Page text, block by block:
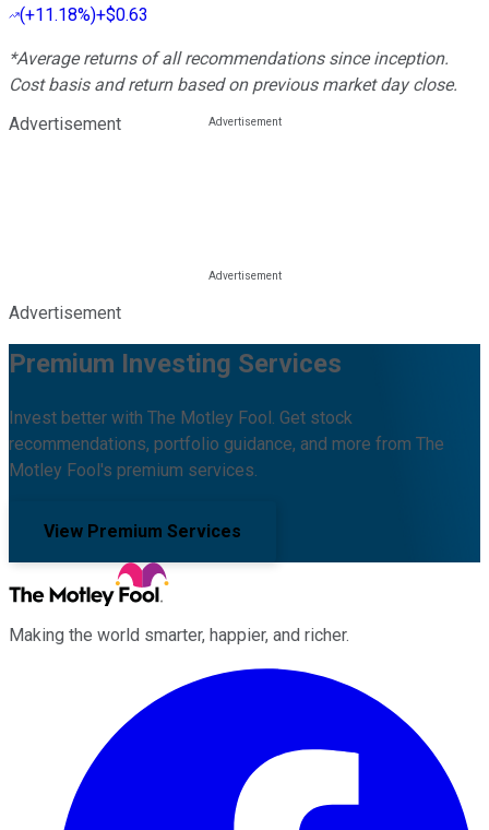
(+11.18%)+$0.63
*Average returns of all recommendations since inception.
Cost basis and return based on previous market day close.
Advertisement
Advertisement
Premium Investing Services
Invest better with The Motley Fool. Get stock
recommendations, portfolio guidance, and more from The
Motley Fool's premium services.
View Premium Services
Making the world smarter, happier, and richer.